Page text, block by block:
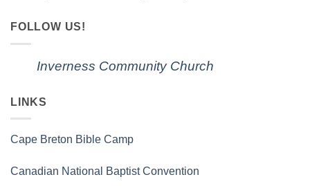
FOLLOW US!
Inverness Community Church
LINKS
Cape Breton Bible Camp
Canadian National Baptist Convention